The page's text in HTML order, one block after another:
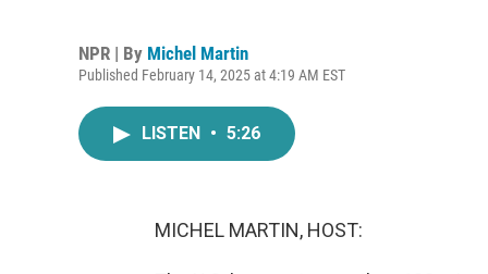
NPR | By Michel Martin
Published February 14, 2025 at 4:19 AM EST
LISTEN • 5:26
MICHEL MARTIN, HOST: